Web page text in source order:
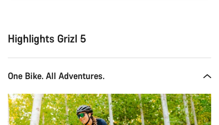
Highlights Grizl 5
One Bike. All Adventures.